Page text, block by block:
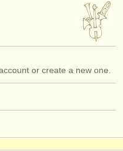
or create a new one.